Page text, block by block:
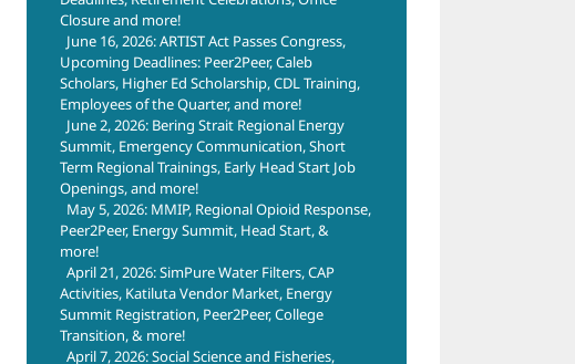
Closure and more!
June 16, 2026: ARTIST Act Passes Congress,
Upcoming Deadlines: Peer2Peer, Caleb
Scholars, Higher Ed Scholarship, CDL Training,
Employees of the Quarter, and more!
June 2, 2026: Bering Strait Regional Energy
Summit, Emergency Communication, Short
Term Regional Trainings, Early Head Start Job
Openings, and more!
May 5, 2026: MMIP, Regional Opioid Response,
Peer2Peer, Energy Summit, Head Start, &
more!
April 21, 2026: SimPure Water Filters, CAP
Activities, Katiluta Vendor Market, Energy
Summit Registration, Peer2Peer, College
Transition, & more!
April 7, 2026: Social Science and Fisheries,